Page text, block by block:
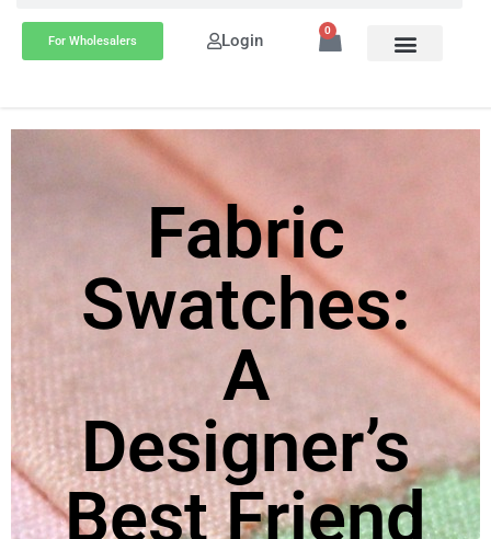
For Wholesalers Login 0
Fabric
Swatches:
A
Designer’s
Best Friend